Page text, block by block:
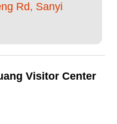
Rd, Sanyi
Visitor Center